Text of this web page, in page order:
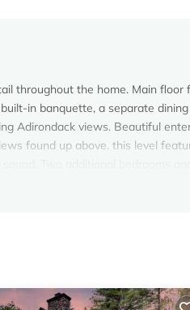
throughout the home. Main floor
in banquette, a separate
Adirondack views. Beautiful
found up above. this level
system. We will never ask